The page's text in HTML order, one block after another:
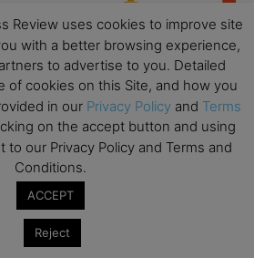
Review uses cookies to improve site
with a better browsing experience,
to advertise to you. Detailed
of cookies on this Site, and how you
in our Privacy Policy and Terms
on the accept button and using
to our Privacy Policy and Terms and
Conditions.
ACCEPT
Reject